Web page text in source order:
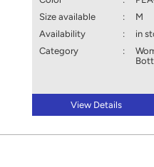
Size available
:
M
Availability
:
in
Category
:
View Details